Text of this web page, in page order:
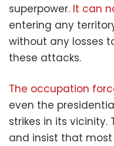
superpower. It can
entering any
without any losses
these attacks.
The occupation
even the
strikes in its vicinity.
and insist that